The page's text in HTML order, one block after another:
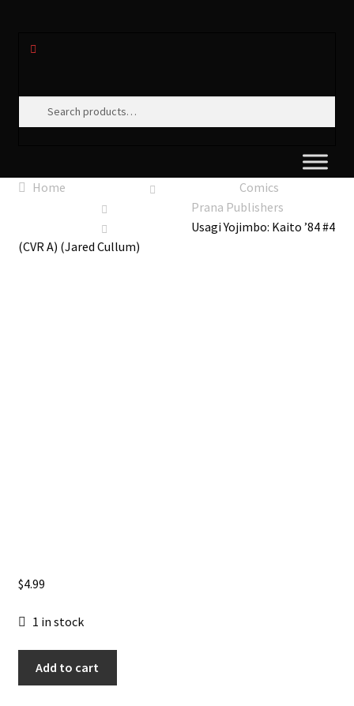
for:
Home
Comics
Prana Publishers
Usagi Yojimbo: Kaito ’84 #4
(CVR A) (Jared Cullum)
$4.99
1 in stock
Add to cart